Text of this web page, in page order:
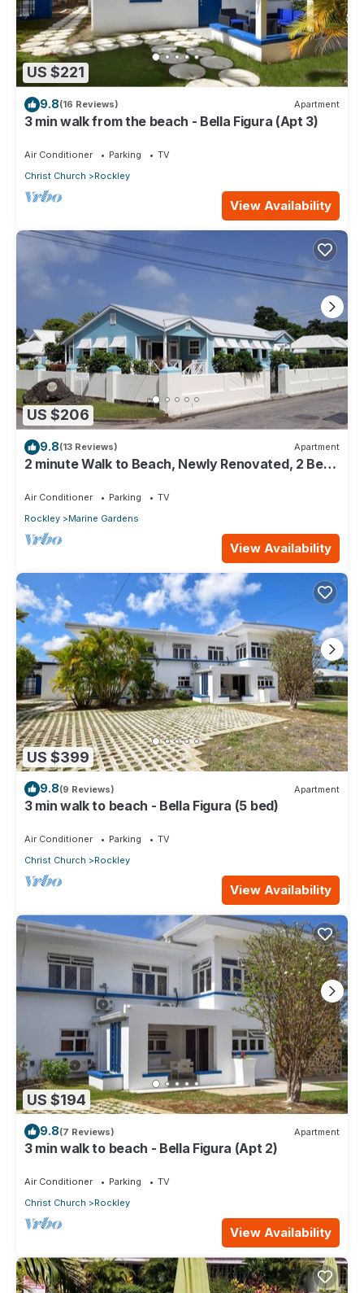
US $221
9.8(16 Reviews) Apartment
3 min walk from the beach - Bella Figura (Apt 3)
Air Conditioner Parking
TV
Christ Church
Rockley
View Availability
US $206
9.8(13 Reviews) Apartment
2 minute Walk to Beach, Newly Renovated, 2 Bed
Air Conditioner Parking
TV
Rockley
Marine Gardens
View Availability
US $399
9.8(9 Reviews) Apartment
3 min walk to beach - Bella Figura (5 bed)
Air Conditioner Parking
TV
Christ Church
Rockley
View Availability
US $194
9.8(7 Reviews) Apartment
3 min walk to beach - Bella Figura (Apt 2)
Air Conditioner Parking
TV
Christ Church
Rockley
View Availability